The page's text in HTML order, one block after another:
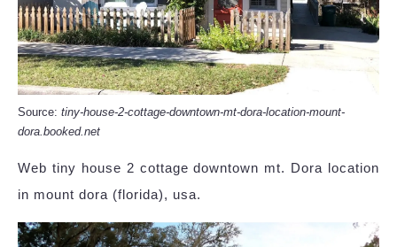
Source: tiny-house-2-cottage-downtown-mt-dora-location-mount-
dora.booked.net
Web tiny house 2 cottage downtown mt. Dora location
in mount dora (florida), usa.